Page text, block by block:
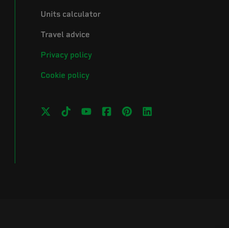
Units calculator
Travel advice
Privacy policy
Cookie policy